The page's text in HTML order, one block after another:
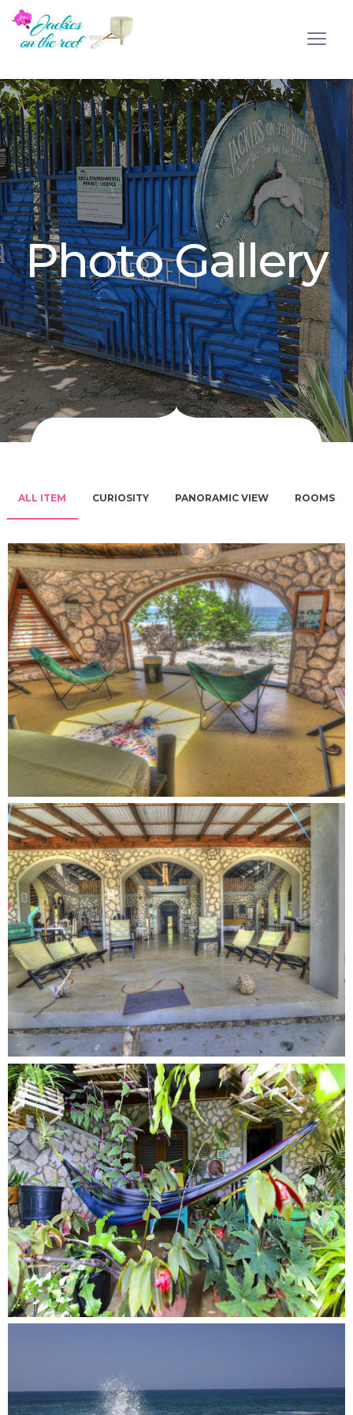
Photo Gallery
ALL ITEM CURIOSITY PANORAMIC VIEW ROOMS